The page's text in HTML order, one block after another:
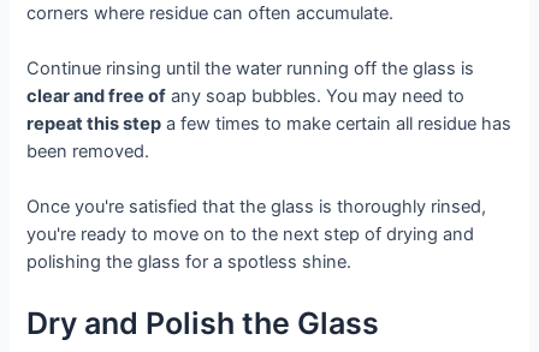
corners where residue can often accumulate.
Continue rinsing until the water running off the glass is
clear and free of any soap bubbles. You may need to
repeat this step a few times to make certain all residue has
been removed.
Once you're satisfied that the glass is thoroughly rinsed,
you're ready to move on to the next step of drying and
polishing the glass for a spotless shine.
Dry and Polish the Glass